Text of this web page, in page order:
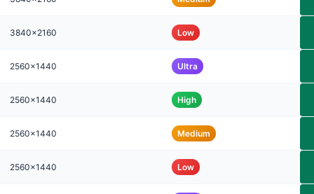
3840x2160 Low
2560x1440 Ultra
2560x1440 High
2560x1440 Medium
2560x1440 Low